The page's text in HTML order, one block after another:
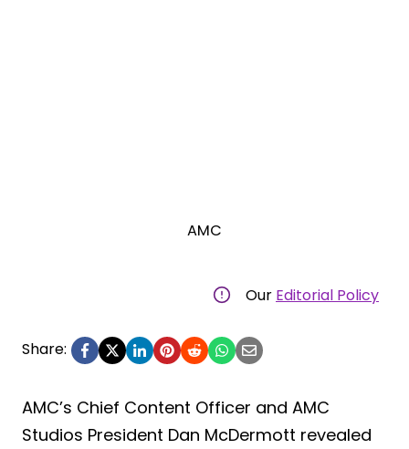
AMC
Our Editorial Policy
Share:
AMC’s Chief Content Officer and AMC
Studios President Dan McDermott revealed